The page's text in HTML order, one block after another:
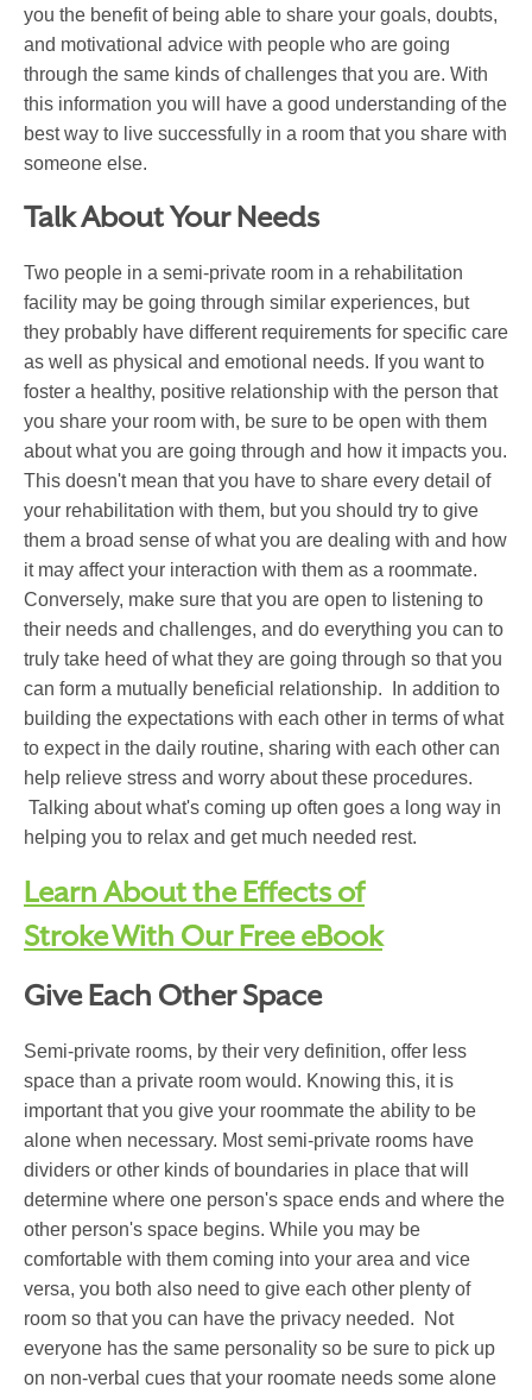
you the benefit of being able to share your goals, doubts,
and motivational advice with people who are going
through the same kinds of challenges that you are. With
this information you will have a good understanding of the
best way to live successfully in a room that you share with
someone else.
Talk About Your Needs
Two people in a semi-private room in a rehabilitation
facility may be going through similar experiences, but
they probably have different requirements for specific care
as well as physical and emotional needs. If you want to
foster a healthy, positive relationship with the person that
you share your room with, be sure to be open with them
about what you are going through and how it impacts you.
This doesn't mean that you have to share every detail of
your rehabilitation with them, but you should try to give
them a broad sense of what you are dealing with and how
it may affect your interaction with them as a roommate.
Conversely, make sure that you are open to listening to
their needs and challenges, and do everything you can to
truly take heed of what they are going through so that you
can form a mutually beneficial relationship. In addition to
building the expectations with each other in terms of what
to expect in the daily routine, sharing with each other can
help relieve stress and worry about these procedures.
Talking about what's coming up often goes a long way in
helping you to relax and get much needed rest.
Learn About the Effects of
Stroke With Our Free eBook
Give Each Other Space
Semi-private rooms, by their very definition, offer less
space than a private room would. Knowing this, it is
important that you give your roommate the ability to be
alone when necessary. Most semi-private rooms have
dividers or other kinds of boundaries in place that will
determine where one person's space ends and where the
other person's space begins. While you may be
comfortable with them coming into your area and vice
versa, you both also need to give each other plenty of
room so that you can have the privacy needed. Not
everyone has the same personality so be sure to pick up
on non-verbal cues that your roomate needs some alone